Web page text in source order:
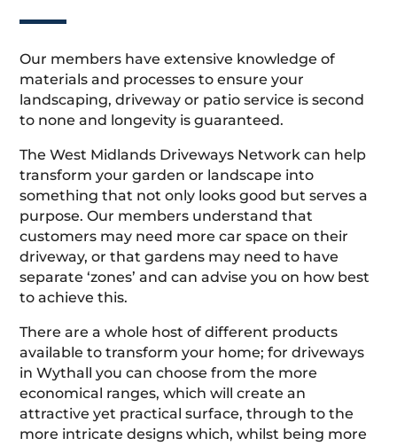
Our members have extensive knowledge of
materials and processes to ensure your
landscaping, driveway or patio service is second
to none and longevity is guaranteed.
The West Midlands Driveways Network can help
transform your garden or landscape into
something that not only looks good but serves a
purpose. Our members understand that
customers may need more car space on their
driveway, or that gardens may need to have
separate ‘zones’ and can advise you on how best
to achieve this.
There are a whole host of different products
available to transform your home; for driveways
in Wythall you can choose from the more
economical ranges, which will create an
attractive yet practical surface, through to the
more intricate designs which, whilst being more